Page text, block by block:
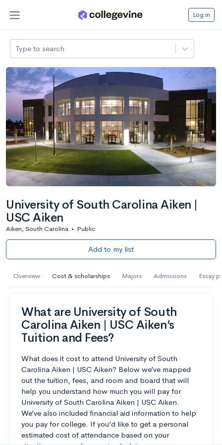
Log in
Type to search
University of South Carolina Aiken |
USC Aiken
Aiken, South Carolina • Public
Add to my list
Overview Cost & scholarships Majors Admissions Essay
What are University of South
Carolina Aiken | USC Aiken’s
Tuition and Fees?
What does it cost to attend University of South
Carolina Aiken | USC Aiken? Below we’ve mapped
out the tuition, fees, and room and board that will
help you understand how much you will pay for
University of South Carolina Aiken | USC Aiken.
We’ve also included financial aid information to help
you pay for college. If you’d like to get a personal
estimated cost of attendance based on your